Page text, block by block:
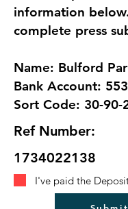
information
complete press
Name: Bulford
Bank Account:
Sort Code: 30-90-
Ref Number:
1734022138
I've paid the